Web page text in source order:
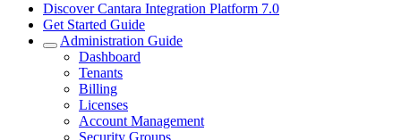
Discover Cantara Integration Platform 7.0
Get Started Guide
Administration Guide
Dashboard
Tenants
Billing
Licenses
Account Management
Security Groups